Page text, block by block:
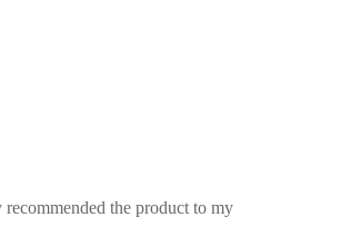
the product to my